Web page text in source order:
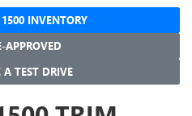
INVENTORY
APPROVED
A TEST DRIVE